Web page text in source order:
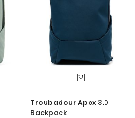
Troubadour Apex 3.0
Backpack